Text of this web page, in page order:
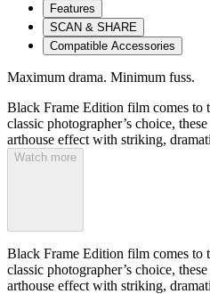
Features
SCAN & SHARE
Compatible Accessories
Maximum drama. Minimum fuss.
Black Frame Edition film comes to
classic photographer’s choice,
arthouse effect with striking,
Watch more
Black Frame Edition film comes to
classic photographer’s choice,
arthouse effect with striking,